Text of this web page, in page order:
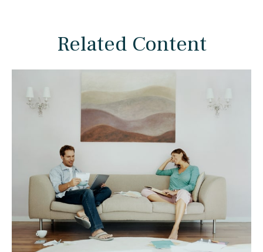
Related Content